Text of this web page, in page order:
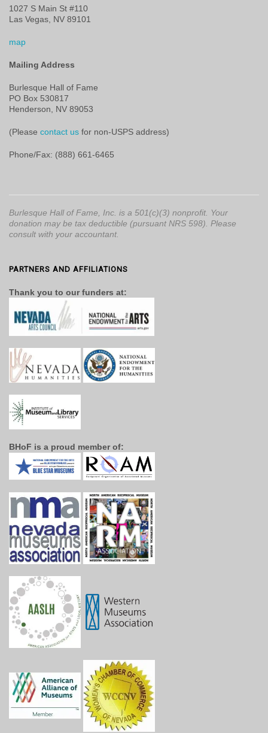
1027 S Main St #110
Las Vegas, NV 89101
map
Mailing Address
Burlesque Hall of Fame
PO Box 530817
Henderson, NV 89053
(Please contact us for non-USPS address)
Phone/Fax: (888) 661-6465
Burlesque Hall of Fame, Inc. is a 501(c)(3) nonprofit. Your
donation may be tax deductible (pursuant NRS 598). Please
consult with your accountant.
PARTNERS AND AFFILIATIONS
Thank you to our funders at:
BHoF is a proud member of: